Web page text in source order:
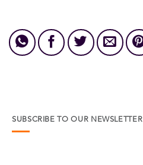
SUBSCRIBE TO OUR NEWSLETTER